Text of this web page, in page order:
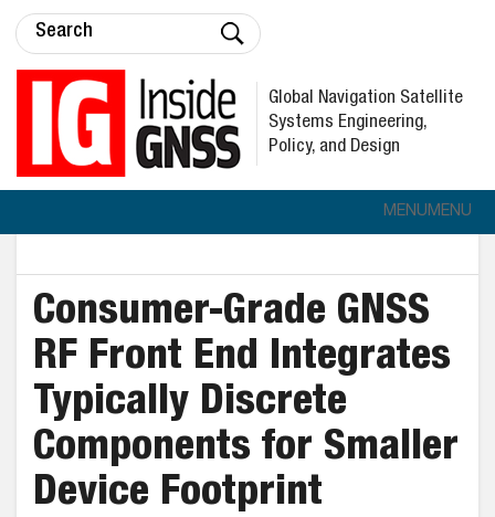
Global Navigation Satellite
Systems Engineering,
Policy, and Design
MENUMENU
Consumer-Grade GNSS
RF Front End Integrates
Typically Discrete
Components for Smaller
Device Footprint